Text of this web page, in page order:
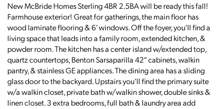
New McBride Homes Sterling 4BR 2.5BA will be ready this fall!
Farmhouse exterior! Great for gatherings, the main floor has
wood laminate flooring & 6’ windows. Off the foyer, you’ll find a
living space that leads into a family room, extended kitchen, &
powder room. The kitchen has a center island w/extended top,
quartz countertops, Benton Sarsaparilla 42” cabinets, walkin
pantry, & stainless GE appliances. The dining area has a sliding
glass door to the backyard. Upstairs you’ll find the primary suite
w/a walkin closet, private bath w/walkin shower, double sinks &
linen closet. 3 extra bedrooms, full bath & laundry area add